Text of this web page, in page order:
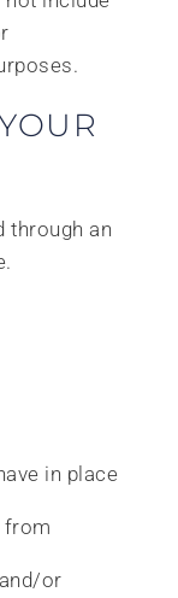
through an
in place
from
or